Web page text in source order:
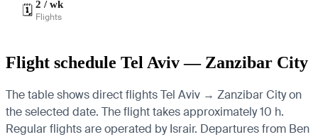
🗓️ 2 / wk
Flights
Flight schedule Tel Aviv — Zanzibar City
The table shows direct flights Tel Aviv → Zanzibar City on
the selected date. The flight takes approximately 10 h.
Regular flights are operated by Israir. Departures from Ben